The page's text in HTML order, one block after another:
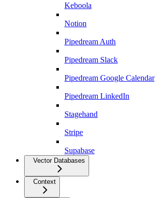
Keboola
Notion
Pipedream Auth
Pipedream Slack
Pipedream Google Calendar
Pipedream LinkedIn
Stagehand
Stripe
Supabase
Vector Databases
Context